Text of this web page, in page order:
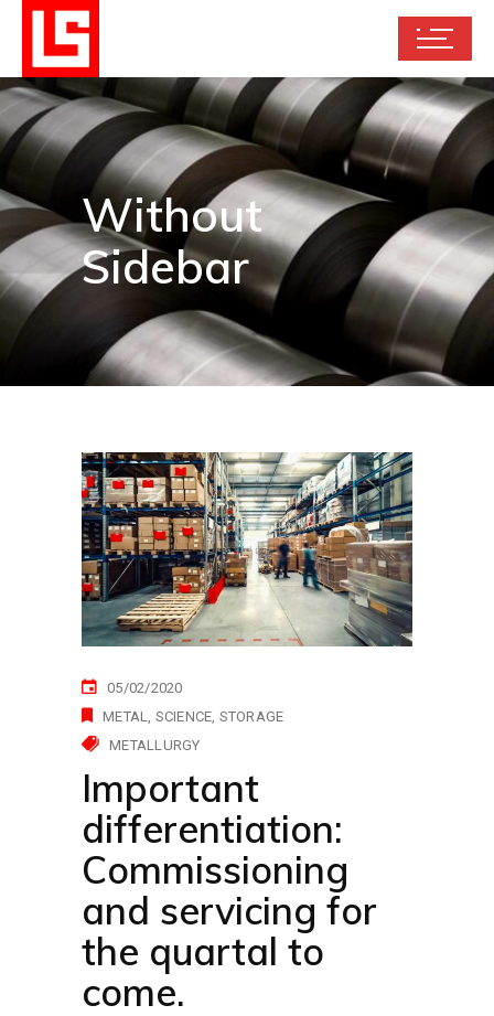
Without
Sidebar
05/02/2020
METAL SCIENCE STORAGE
METALLURGY
Important
differentiation:
Commissioning
and servicing for
the quartal to
come.